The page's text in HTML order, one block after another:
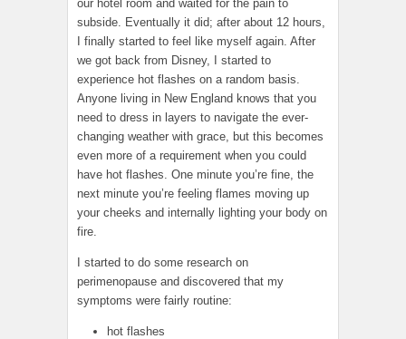
our hotel room and waited for the pain to
subside. Eventually it did; after about 12 hours,
I finally started to feel like myself again. After
we got back from Disney, I started to
experience hot flashes on a random basis.
Anyone living in New England knows that you
need to dress in layers to navigate the ever-
changing weather with grace, but this becomes
even more of a requirement when you could
have hot flashes. One minute you’re fine, the
next minute you’re feeling flames moving up
your cheeks and internally lighting your body on
fire.
I started to do some research on
perimenopause and discovered that my
symptoms were fairly routine:
hot flashes